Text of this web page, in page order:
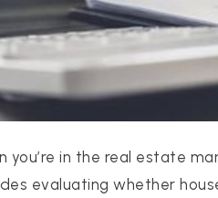
you’re in the real estate
evaluating whether